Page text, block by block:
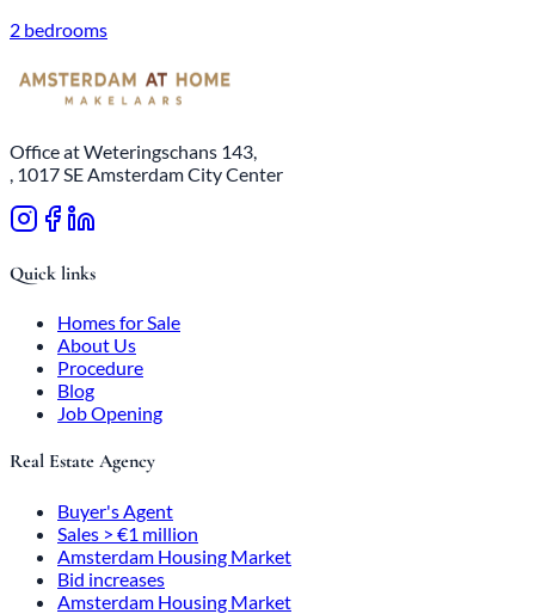
2 bedrooms
Office at Weteringschans 143,
, 1017 SE Amsterdam City Center
Quick links
Homes for Sale
About Us
Procedure
Blog
Job Opening
Real Estate Agency
Buyer's Agent
Sales > €1 million
Amsterdam Housing Market
Bid increases
Amsterdam Housing Market